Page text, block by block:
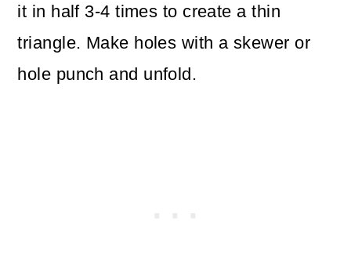
it in half 3-4 times to create a thin
triangle. Make holes with a skewer or
hole punch and unfold.